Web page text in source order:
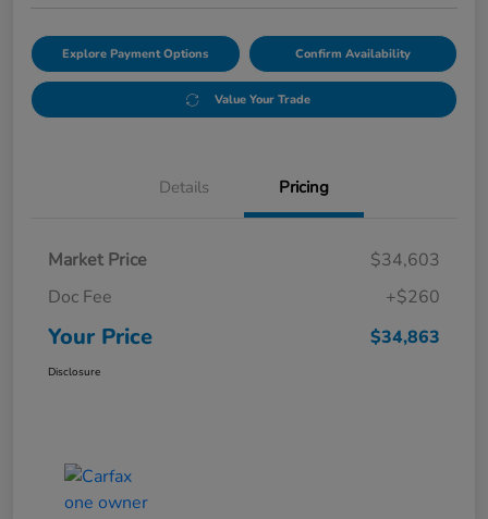
Explore Payment Options Confirm Availability
Value Your Trade
Details Pricing
Market Price
$34,603
Doc Fee
+$260
Your Price $34,863
Disclosure